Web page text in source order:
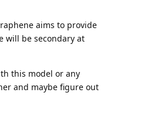
aims to provide
will be secondary at
this model or any
and maybe figure out